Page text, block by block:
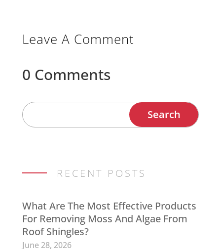
Leave A Comment
0 Comments
RECENT POSTS
What Are The Most Effective Products
For Removing Moss And Algae From
Roof Shingles?
June 28, 2026